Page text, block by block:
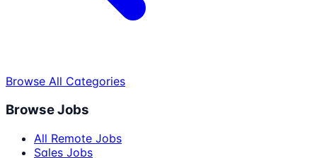
Browse All Categories
Browse Jobs
All Remote Jobs
Sales Jobs